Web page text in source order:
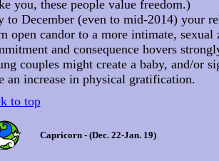
you, these people value freedom.)
to December (even to mid-2014) your
open candor to a more intimate, sexual
and consequence hovers
couples might create a baby, and/or
an increase in physical gratification.
to top
Capricorn - (Dec. 22-Jan. 19)